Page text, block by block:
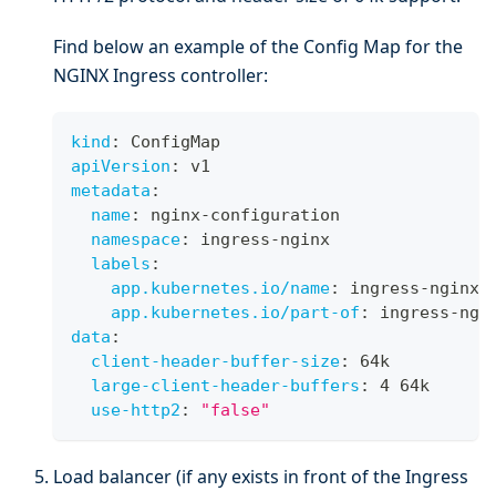
Find below an example of the Config Map for the
NGINX Ingress controller:
kind :
ConfigMap
apiVersion :
v1
metadata :
name: nginx-configuration
namespace: ingress-nginx
labels :
app.kubernetes.io/name: ingress-nginx
app.kubernetes.io/part-of : ingress-
data :
client-header-buffer-size:
64k
large-client-header-buffers :
4 64k
use-http2 : "false"
Load balancer (if any exists in front of the Ingress